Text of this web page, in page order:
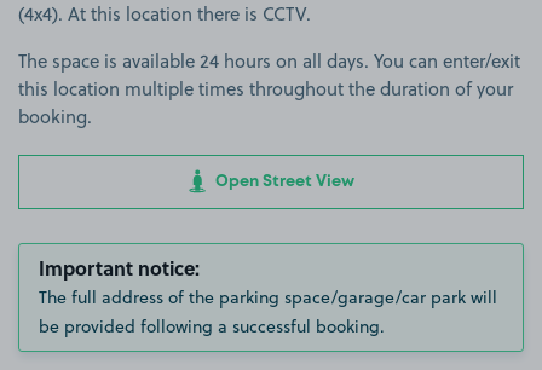
(4x4). At this location there is CCTV.
The space is available 24 hours on all days. You can enter/exit
this location multiple times throughout the duration of your
booking.
Open Street View
Important notice:
The full address of the parking space/garage/car park will
be provided following a successful booking.